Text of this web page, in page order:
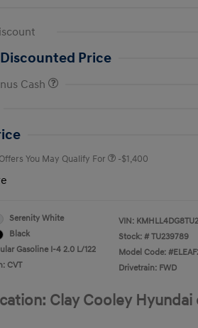
Price
Cash
You May Qualify For -$1,400
Serenity White
Black
Gasoline I-4 2.0 L/122
CVT
VIN:
Stock: # TU239789
Model Code:
Drivetrain: FWD
Clay Cooley Hyundai